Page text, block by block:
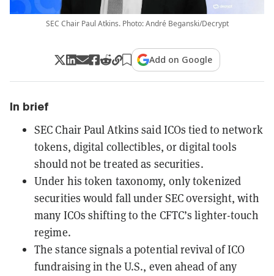
SEC Chair Paul Atkins. Photo: André Beganski/Decrypt
Add on Google
In brief
SEC Chair Paul Atkins said ICOs tied to network
tokens, digital collectibles, or digital tools
should not be treated as securities.
Under his token taxonomy, only tokenized
securities would fall under SEC oversight, with
many ICOs shifting to the CFTC’s lighter-touch
regime.
The stance signals a potential revival of ICO
fundraising in the U.S., even ahead of any